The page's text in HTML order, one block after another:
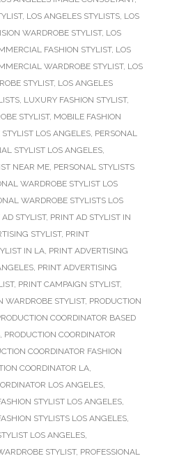
, LOS ANGELES STYLISTS, LOS
WARDROBE STYLIST, LOS
FASHION STYLIST, LOS
WARDROBE STYLIST, LOS
STYLIST, LOS ANGELES
, LUXURY FASHION STYLIST,
STYLIST, MOBILE FASHION
LOS ANGELES, PERSONAL
STYLIST LOS ANGELES,
NEAR ME, PERSONAL STYLISTS
WARDROBE STYLIST LOS
WARDROBE STYLISTS LOS
AD STYLIST, PRINT AD STYLIST IN
STYLIST, PRINT
IN LA, PRINT ADVERTISING
, PRINT ADVERTISING
, PRINT CAMPAIGN STYLIST,
WARDROBE STYLIST, PRODUCTION
COORDINATOR BASED
, PRODUCTION COORDINATOR
COORDINATOR FASHION
COORDINATOR LA,
LOS ANGELES,
STYLIST LOS ANGELES,
STYLISTS LOS ANGELES,
LOS ANGELES,
STYLIST, PROFESSIONAL